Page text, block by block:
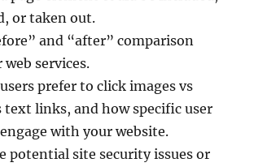
or taken out.
and “after” comparison
services.
prefer to click images vs
text links, and how specific user
with your website.
potential site security issues or